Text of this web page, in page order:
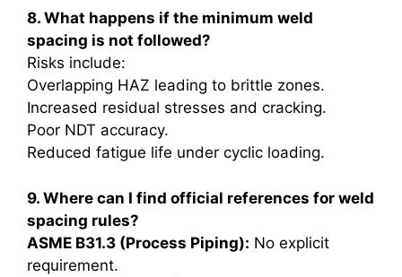
8. What happens if the minimum weld
spacing is not followed?
Risks include:
Overlapping HAZ leading to brittle zones.
Increased residual stresses and cracking.
Poor NDT accuracy.
Reduced fatigue life under cyclic loading.
9. Where can I find official references for weld
spacing rules?
ASME B31.3 (Process Piping): No explicit
requirement.